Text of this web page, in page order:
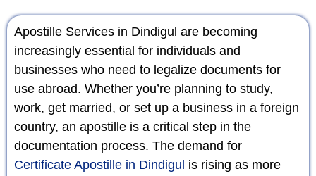
Apostille Services in Dindigul are becoming
increasingly essential for individuals and
businesses who need to legalize documents for
use abroad. Whether you’re planning to study,
work, get married, or set up a business in a foreign
country, an apostille is a critical step in the
documentation process. The demand for
Certificate Apostille in Dindigul is rising as more